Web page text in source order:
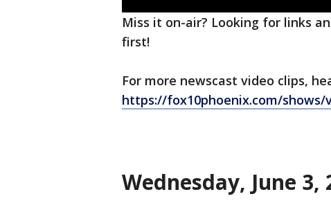
Miss it on-air? Looking for links
first!
For more newscast video clips,
https://fox10phoenix.com/shows/
Wednesday, June 3,